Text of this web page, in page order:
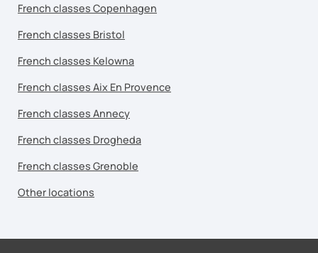
French classes Copenhagen
French classes Bristol
French classes Kelowna
French classes Aix En Provence
French classes Annecy
French classes Drogheda
French classes Grenoble
Other locations